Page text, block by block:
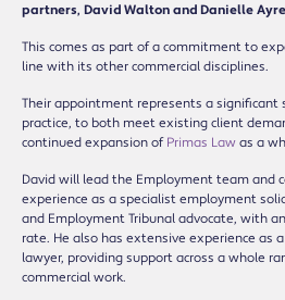
partners, David Walton and Danielle
This comes as part of a commitment to
line with its other commercial disciplines.
Their appointment represents a
practice, to both meet existing client
continued expansion of Primas Law as a
David will lead the Employment team and
experience as a specialist employment
and Employment Tribunal advocate, with
rate. He also has extensive experience as
lawyer, providing support across a whole
commercial work.